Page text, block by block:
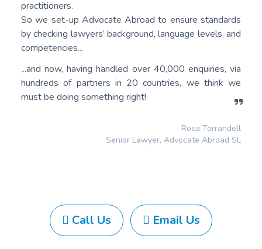
practitioners.
So we set-up Advocate Abroad to ensure standards
by checking lawyers’ background, language levels, and
competencies...
...and now, having handled over 40,000 enquiries, via
hundreds of partners in 20 countries, we think we
must be doing something right!
Rosa Torrandell
Senior Lawyer, Advocate Abroad SL
Call Us Email Us